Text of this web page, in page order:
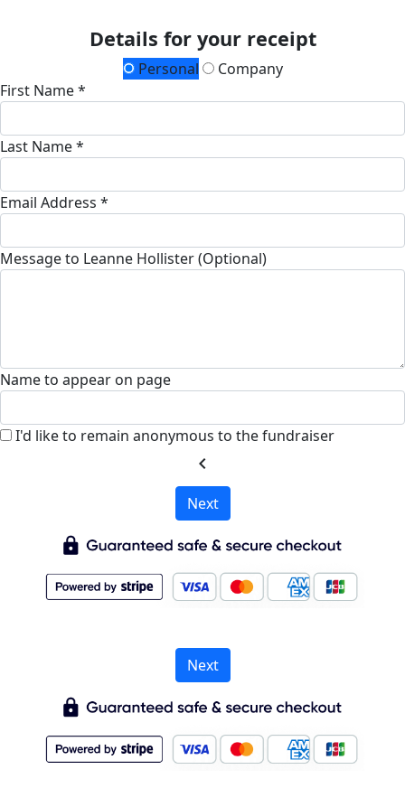
Details for your receipt
Personal
Company
First Name *
Last Name *
Email Address *
Message to Leanne Hollister (Optional)
Name to appear on page
I'd like to remain anonymous to the fundraiser
chevron_left
Next
Next